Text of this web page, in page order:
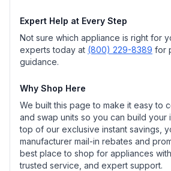
Expert Help at Every Step
Not sure which appliance is right for
experts today at (800) 229-8389 for
guidance.
Why Shop Here
We built this page to make it easy to
and swap units so you can build your
top of our exclusive instant savings,
manufacturer mail-in rebates and
best place to shop for appliances
trusted service, and expert support.